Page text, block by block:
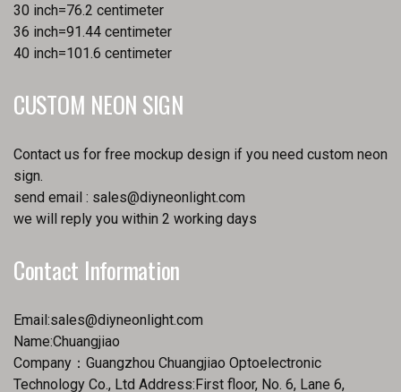
30 inch=76.2 centimeter
36 inch=91.44 centimeter
40 inch=101.6 centimeter
CUSTOM NEON SIGN
Contact us for free mockup design if you need custom neon
sign.
send email : sales@diyneonlight.com
we will reply you within 2 working days
Contact Information
Email:sales@diyneonlight.com
Name:Chuangjiao
Company：Guangzhou Chuangjiao Optoelectronic
Technology Co., Ltd Address:First floor, No. 6, Lane 6,